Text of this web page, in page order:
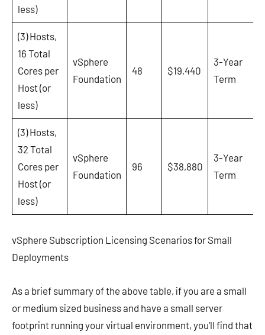
less)
(3) Hosts,
16 Total
Cores per
Host (or
less)
vSphere
Foundation
48 $19,440
3-Year
Term
(3) Hosts,
32 Total
Cores per
Host (or
less)
vSphere
Foundation
96 $38,880
3-Year
Term
vSphere Subscription Licensing Scenarios for Small
Deployments
As a brief summary of the above table, if you are a small
or medium sized business and have a small server
footprint running your virtual environment, you’ll find that